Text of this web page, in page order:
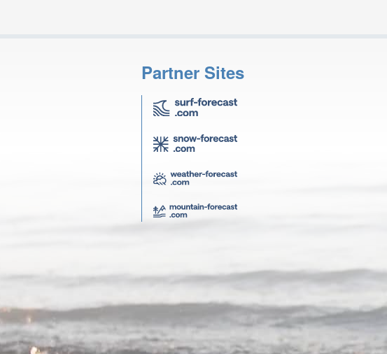
Partner Sites